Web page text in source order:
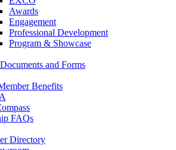
Awards
Engagement
Professional Development
Program & Showcase
and Forms
Benefits
FAQs
Directory